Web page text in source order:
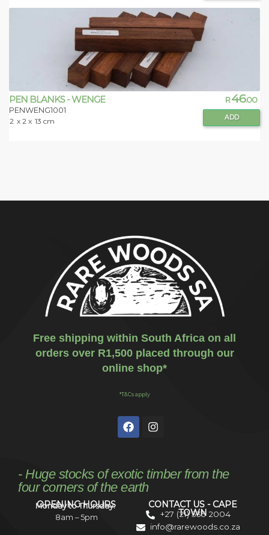
PEN BLANKS - WENGE
PENWENG1001
2 x 2 x 13 cm
R46.00
ADD
Free shipping within South Africa on all
orders over R1,500 placed through our
online shop*
*T&Cs apply
- Huge stocks of exotic timber from the
four corners of the earth
OPENING HOURS
Monday to Thursday:
8am – 5pm
CONTACT US - CAPE
TOWN
+27 (21) 535 2004
info@rarewoods.co.za